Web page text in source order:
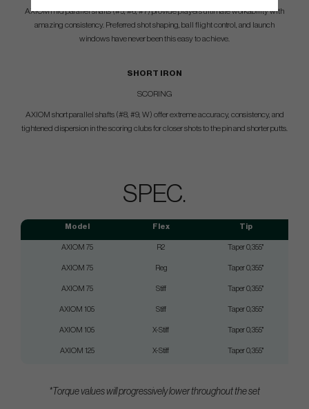
AXIOM mid parallel shafts (#5, #6, #7) provide players ultimate workability with
amazing consistency. Preferred shot shaping, ball flight control, and launch
windows have never been this easy to achieve.
SHORT IRON
SCORING
AXIOM short parallel shafts (#8, #9, W) offer extreme accuracy, consistency, and
tightened dispersion in the scoring clubs for closer shots to the pin and shorter putts.
SPEC.
Model Flex Tip
AXIOM 75 R2 Taper 0,355"
AXIOM 75 Reg Taper 0,355"
AXIOM 75 Stiff Taper 0,355"
AXIOM 105 Stiff Taper 0,355"
AXIOM 105 X-Stiff Taper 0,355"
AXIOM 125 X-Stiff Taper 0,355"
*Torque values will progressively lower throughout the set